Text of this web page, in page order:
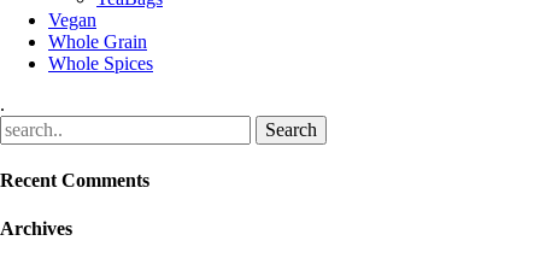
Vegan
Whole Grain
Whole Spices
.
Recent Comments
Archives